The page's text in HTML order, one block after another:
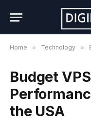
Home » Technology »
Budget
the USA